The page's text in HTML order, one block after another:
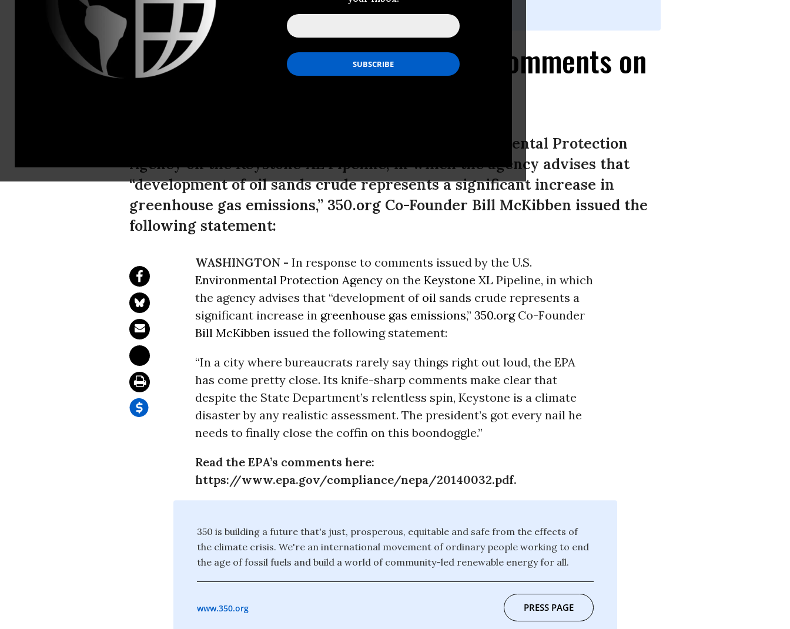
Bill McKibben Responds to EPA Comments on
In response to comments issued by the U.S. Environmental Protection
Agency on the Keystone XL Pipeline, in which the agency advises that
“development of oil sands crude represents a significant increase in
greenhouse gas emissions,” 350.org Co-Founder Bill McKibben issued the
following statement:
WASHINGTON - In response to comments issued by the U.S.
Environmental Protection Agency on the Keystone XL Pipeline, in which
the agency advises that “development of oil sands crude represents a
significant increase in greenhouse gas emissions,” 350.orgCo-Founder
Bill McKibben issued the following statement:
“In a city where bureaucrats rarely say things right out loud, the EPA
has come pretty close. Its knife-sharp comments make clear that
despite the State Department’s relentless spin, Keystone is a climate
disaster by any realistic assessment. The president’s got every nail he
needs to finally close the coffin on this boondoggle.”
Read the EPA’s comments here:
https://www.epa.gov/compliance/nepa/20140032.pdf.
350 is building a future that's just, prosperous, equitable and safe from the effects of
the climate crisis. We're an international movement of ordinary people working to end
the age of fossil fuels and build a world of community-led renewable energy for all.
www.350.org PRESS PAGE